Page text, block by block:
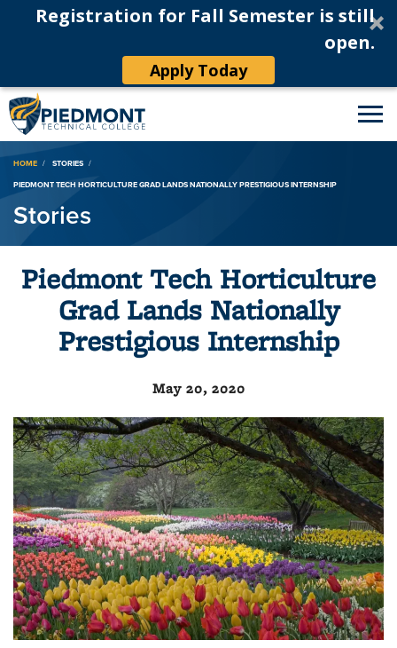
Registration for Fall Semester is still
open.
Apply Today
Breadcrumb
HOME
STORIES
PIEDMONT TECH HORTICULTURE GRAD LANDS NATIONALLY PRESTIGIOUS INTERNSHIP
Stories
Piedmont Tech Horticulture
Grad Lands Nationally
Prestigious Internship
May 20, 2020